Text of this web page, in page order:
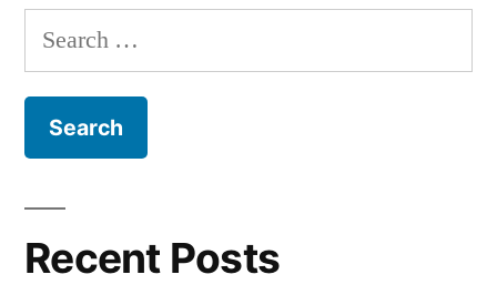
Search
for:
Recent Posts